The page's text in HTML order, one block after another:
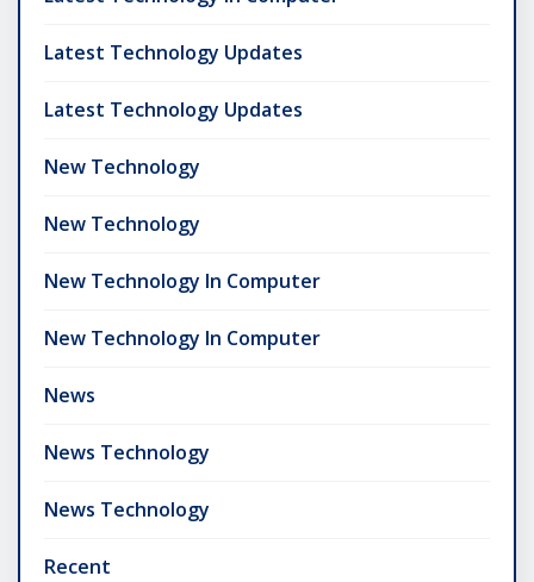
Latest Technology Updates
Latest Technology Updates
New Technology
New Technology
New Technology In Computer
New Technology In Computer
News
News Technology
News Technology
Recent